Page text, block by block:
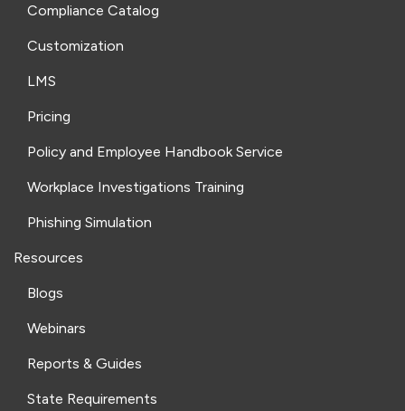
Compliance Catalog
Customization
LMS
Pricing
Policy and Employee Handbook Service
Workplace Investigations Training
Phishing Simulation
Resources
Blogs
Webinars
Reports & Guides
State Requirements